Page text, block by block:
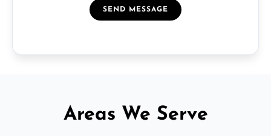
SEND MESSAGE
Areas We Serve